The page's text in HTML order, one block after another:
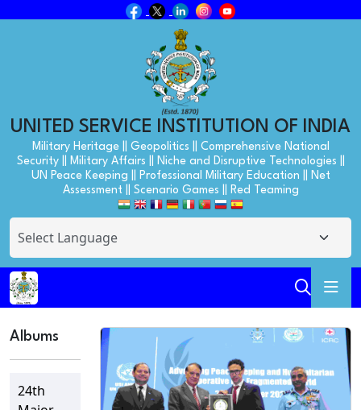
UNITED SERVICE INSTITUTION OF INDIA
Military Heritage || Geopolitics || Comprehensive National
Security || Military Affairs || Niche and Disruptive Technologies ||
UN Peace Keeping || Professional Military Education || Net
Assessment || Scenario Games || Red Teaming
Albums
24th